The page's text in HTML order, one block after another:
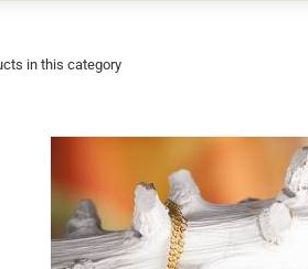
in this category